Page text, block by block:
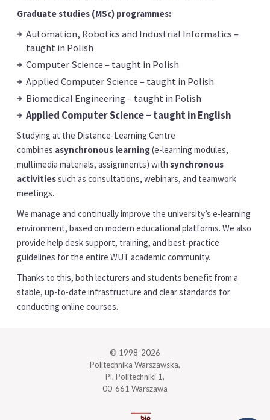
Graduate studies (MSc) programmes:
Automation, Robotics and Industrial Informatics –
taught in Polish
Computer Science – taught in Polish
Applied Computer Science – taught in Polish
Biomedical Engineering – taught in Polish
Applied Computer Science – taught in English
Studying at the Distance-Learning Centre
combines asynchronous learning(e-learning modules,
multimedia materials, assignments) with synchronous
activitiessuch as consultations, webinars, and teamwork
meetings.
We manage and continually improve the university’s e-learning
environment, based on modern educational platforms. We also
provide help desk support, training, and best-practice
guidelines for the entire WUT academic community.
Thanks to this, both lecturers and students benefit from a
stable, up-to-date infrastructure and clear standards for
conducting online courses.
© 1998-2026
Politechnika Warszawska,
Pl. Politechniki 1,
00-661 Warszawa